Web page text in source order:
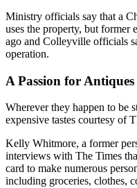
Ministry officials say that a
uses the property, but former
ago and Colleyville officials
operation.
A Passion for Antiques
Wherever they happen to be
expensive tastes courtesy of
Kelly Whitmore, a former
interviews with The Times
card to make numerous
including groceries, clothes,